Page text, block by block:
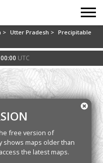
> Utter Pradesh > Precipitable
UTC
free version of
shows maps older than
the latest maps.